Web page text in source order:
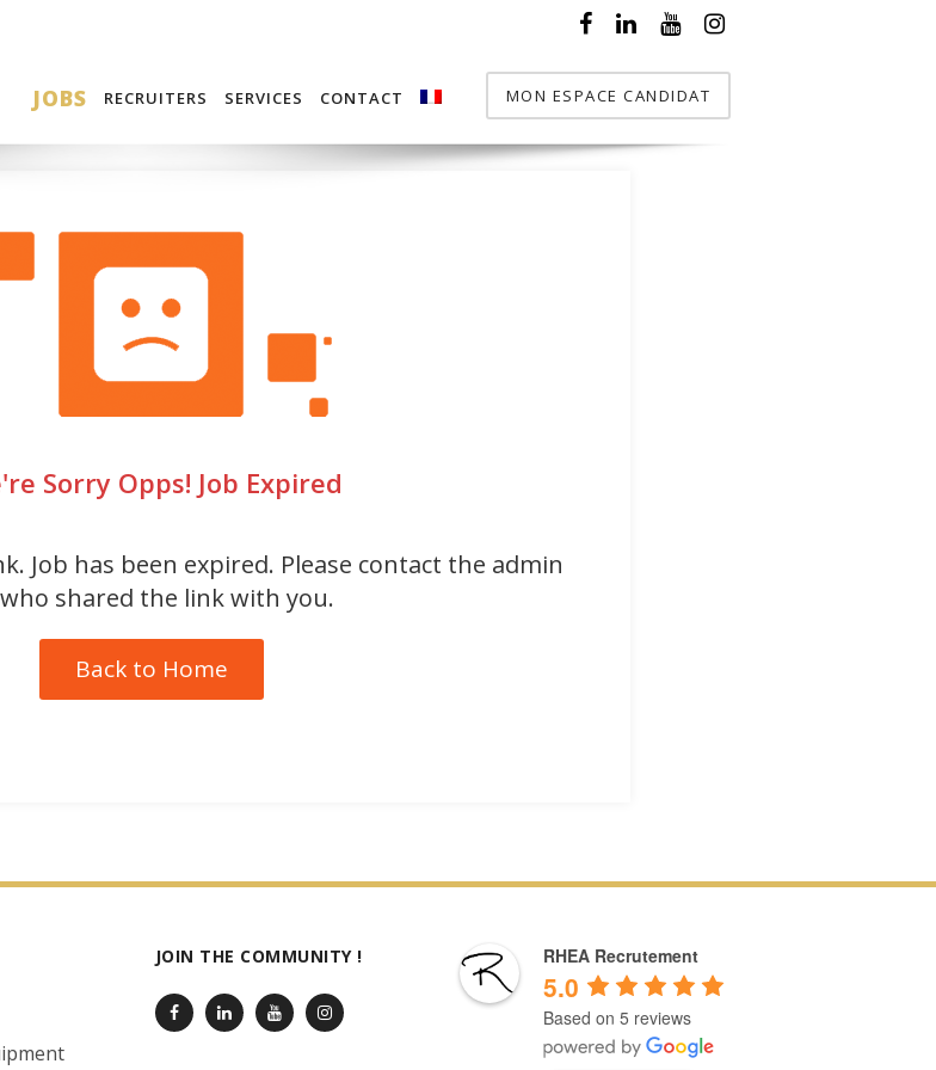
MON ESPACE CANDIDAT
JOBS RECRUITERS SERVICES CONTACT
Sorry Opps! Job Expired
Job has been expired. Please contact the admin
shared the link with you.
Back to Home
JOIN THE COMMUNITY ! RHEA Recrutement
5.0
Based on 5 reviews